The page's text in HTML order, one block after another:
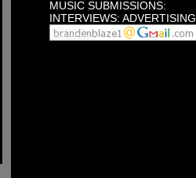
MUSIC SUBMISSIONS:
INTERVIEWS: ADVERTISING